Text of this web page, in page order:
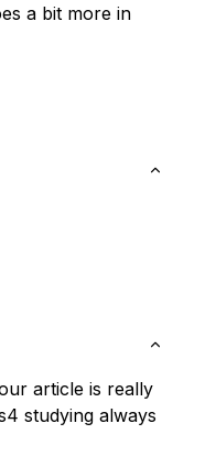
a bit more in
article is really
studying always